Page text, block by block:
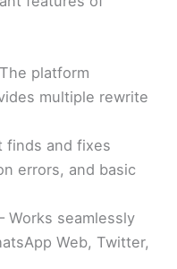
platform
multiple rewrite
finds and fixes
errors, and basic
Works seamlessly
Web, Twitter,